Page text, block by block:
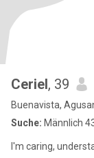
Ceriel, 39
Buenavista,
Suche: Männlich
I'm caring,